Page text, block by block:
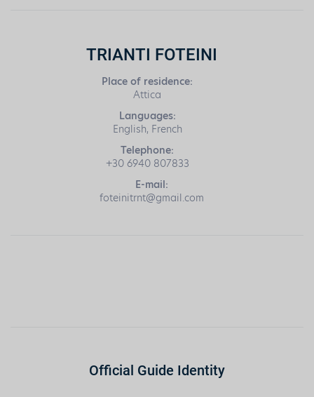
TRIANTI FOTEINI
Place of residence:
Attica
Languages:
English, French
Telephone:
+30 6940 807833
E-mail:
foteinitrnt@gmail.com
Official Guide Identity